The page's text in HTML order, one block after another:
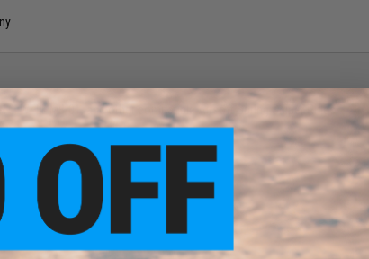
WELL MB-01, and other compatible Airsoft Spring Sniper Rifles